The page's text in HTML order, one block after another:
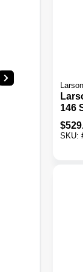
Larson
146
X 81
In.
$
SKU: